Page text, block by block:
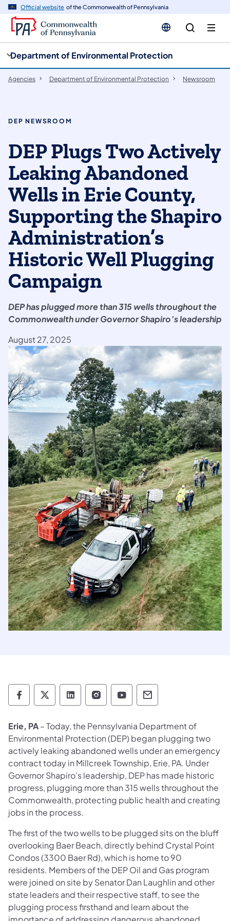
Official website of the Commonwealth of Pennsylvania
Department of Environmental Protection
Agencies Department of Environmental Protection Newsroom
DEP NEWSROOM
DEP Plugs Two Actively
Leaking Abandoned
Wells in Erie County,
Supporting the Shapiro
Administration’s
Historic Well Plugging
Campaign
DEP has plugged more than 315 wells throughout the
Commonwealth under Governor Shapiro’s leadership
August 27, 2025
Department of Environmental Protection
Department of Environmental
Department of Environmental
Department of
Department of
Department of
Erie, PA– Today, the Pennsylvania Department of
Environmental Protection (DEP) began plugging two
actively leaking abandoned wells under an emergency
contract today in Millcreek Township, Erie, PA. Under
Governor Shapiro’s leadership, DEP has made historic
progress, plugging more than 315 wells throughout the
Commonwealth, protecting public health and creating
jobs in the process.
The first of the two wells to be plugged sits on the bluff
overlooking Baer Beach, directly behind Crystal Point
Condos (3300 Baer Rd), which is home to 90
residents. Members of the DEP Oil and Gas program
were joined on site by Senator Dan Laughlin and other
state leaders and their respective staff, to see the
plugging process firsthand and learn about the